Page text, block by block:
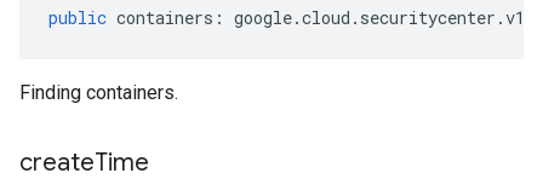
public containers : google.cloud . securitycenter .v1
Finding containers.
createTime